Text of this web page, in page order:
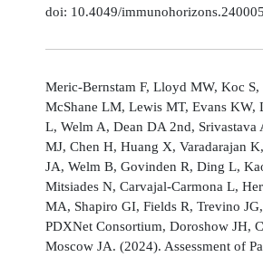
doi: 10.4049/
Meric-Bernstam F, Lloyd MW, Koc S,
McShane LM, Lewis MT, Evans KW,
L, Welm A, Dean DA 2nd, Srivastava
MJ, Chen H, Huang X, Varadarajan
JA, Welm B, Govinden R, Ding L,
Mitsiades N, Carvajal-Carmona L,
MA, Shapiro GI, Fields R, Trevino
PDXNet Consortium, Doroshow JH,
Moscow JA. (2024). Assessment of